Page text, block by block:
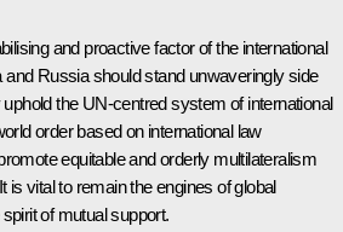
and proactive factor of the international
Russia should stand unwaveringly side
the UN-centred system of international
order based on international law
equitable and orderly multilateralism
is vital to remain the engines of global
of mutual support.